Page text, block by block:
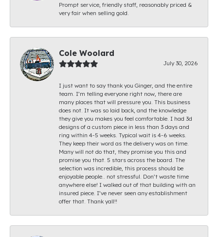
Prompt service, friendly staff, reasonably priced &
very fair when selling gold.
Cole Woolard
July 30, 2026
I just want to say thank you Ginger, and the entire
team. I’m telling everyone right now, there are
many places that will pressure you. This business
does not. It was so laid back, and the knowledge
they give you makes you feel comfortable. I had 3d
designs of a custom piece in less than 3 days and
ring within 4-5 weeks. Typical wait is 4-6 weeks.
They keep their word as the delivery was on time.
Many will not do that, they promise you this and
promise you that. 5 stars across the board. The
selection was incredible, this process should be
enjoyable people.. not stressful. Don’t waste time
anywhere else! I walked out of that building with an
insured piece. I’ve never seen any establishment
offer that. Thank yall!!